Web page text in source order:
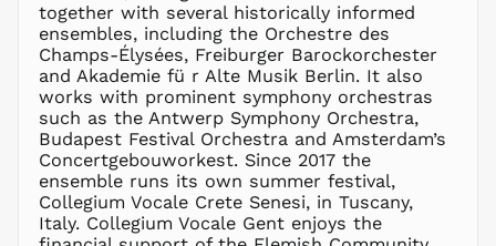
together with several historically informed
ensembles, including the Orchestre des
Champs-Élysées, Freiburger Barockorchester
and Akademie fü r Alte Musik Berlin. It also
works with prominent symphony orchestras
such as the Antwerp Symphony Orchestra,
Budapest Festival Orchestra and Amsterdam’s
Concertgebouworkest. Since 2017 the
ensemble runs its own summer festival,
Collegium Vocale Crete Senesi, in Tuscany,
Italy. Collegium Vocale Gent enjoys the
PHP ₱
PKR ₨
PLN zł
PYG ₲
QAR ر.ق
RON Lei
RSD РСД
RWF